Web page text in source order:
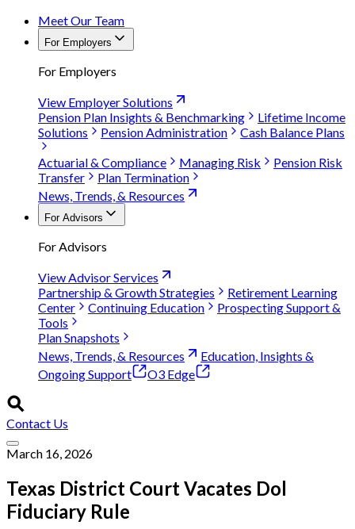
Meet Our Team
For Employers
For Employers
View Employer Solutions
Pension Plan Insights & Benchmarking
Lifetime Income
Solutions
Pension Administration
Cash Balance Plans
Actuarial & Compliance
Managing Risk
Pension Risk
Transfer
Plan Termination
News, Trends, & Resources
For Advisors
For Advisors
View Advisor Services
Partnership & Growth Strategies
Retirement Learning
Center
Continuing Education
Prospecting Support &
Tools
Plan Snapshots
News, Trends, & Resources
Education, Insights &
Ongoing Support
O3 Edge
Contact Us
March 16, 2026
Texas District Court Vacates Dol
Fiduciary Rule